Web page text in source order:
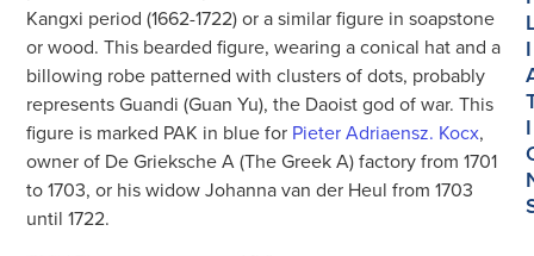
Kangxi period (1662-1722) or a similar figure in soapstone
or wood. This bearded figure, wearing a conical hat and a
billowing robe patterned with clusters of dots, probably
represents Guandi (Guan Yu), the Daoist god of war. This
figure is marked PAK in blue for Pieter Adriaensz. Kocx,
owner of De Grieksche A (The Greek A) factory from 1701
to 1703, or his widow Johanna van der Heul from 1703
until 1722.
I
I